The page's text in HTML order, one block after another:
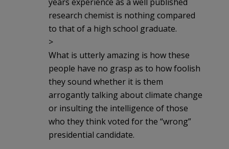
research chemist is nothing compared
to that of a high school graduate.
>
What is utterly amazing is how these
people have no grasp as to how foolish
they sound whether it is them
arrogantly talking about climate change
or insulting the intelligence of those
who they think voted for the “wrong”
presidential candidate.